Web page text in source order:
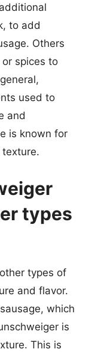
to add
Others
spices to
used to
and
is known for
types
types of
and flavor.
which
is
This is